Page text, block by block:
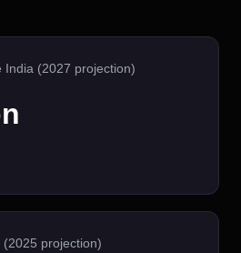
India (2027 projection)
projection)